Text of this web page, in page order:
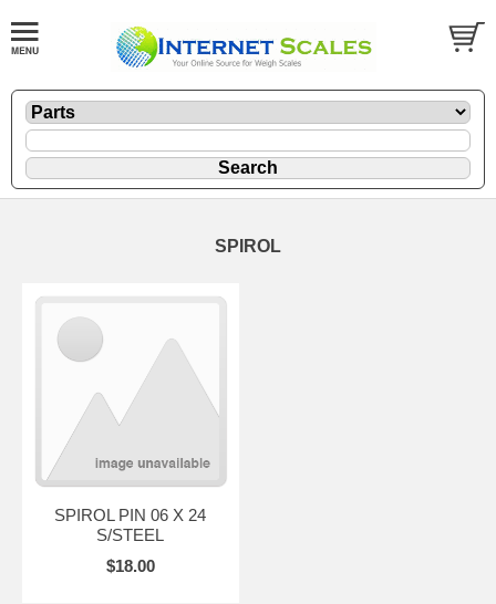
SPIROL
SPIROL PIN 06 X 24
S/STEEL
$18.00